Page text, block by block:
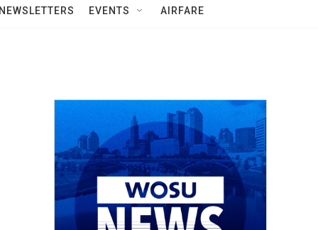
EVENTS AIRFARE